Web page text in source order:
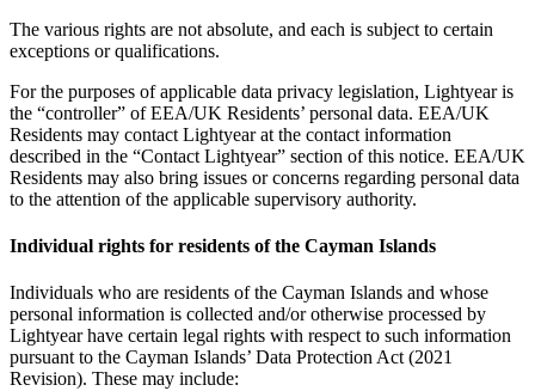
The various rights are not absolute, and each is subject to certain
exceptions or qualifications.
For the purposes of applicable data privacy legislation, Lightyear is
the “controller” of EEA/UK Residents’ personal data. EEA/UK
Residents may contact Lightyear at the contact information
described in the “Contact Lightyear” section of this notice. EEA/UK
Residents may also bring issues or concerns regarding personal data
to the attention of the applicable supervisory authority.
Individual rights for residents of the Cayman Islands
Individuals who are residents of the Cayman Islands and whose
personal information is collected and/or otherwise processed by
Lightyear have certain legal rights with respect to such information
pursuant to the Cayman Islands’ Data Protection Act (2021
Revision). These may include: